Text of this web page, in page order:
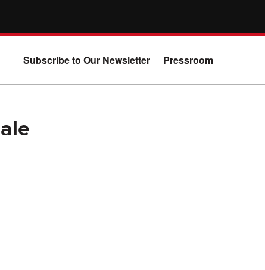
Subscribe to Our Newsletter Pressroom